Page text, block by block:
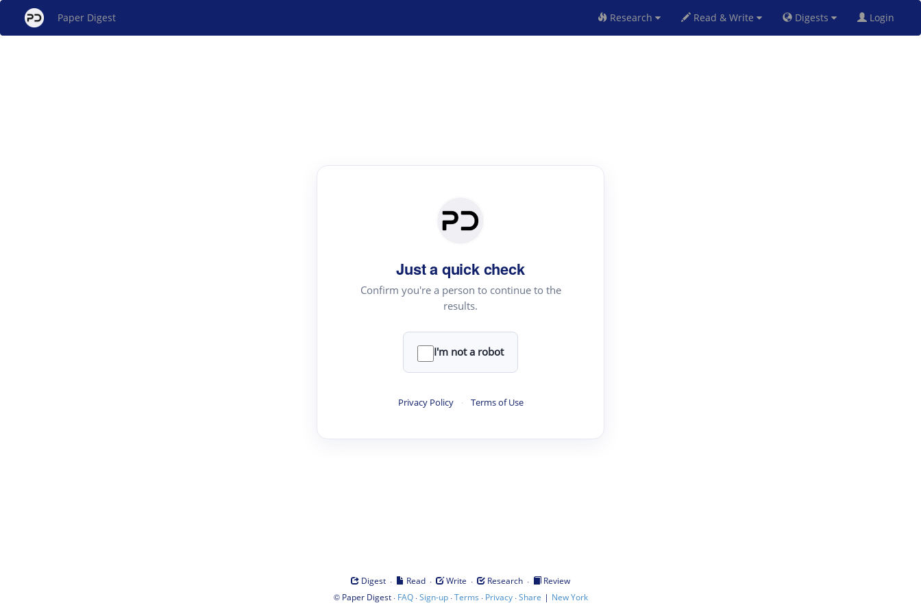
Paper Digest Research Read & Write Digests Login
Just a quick check
Confirm you're a person to continue to the
results.
I'm not a robot
Privacy Policy · Terms of Use
Digest · Read · Write · Research ·
Review
© Paper Digest· FAQ·Sign-up·Terms · Privacy·Share | New York